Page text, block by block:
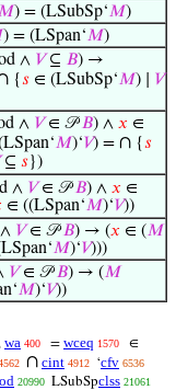
) = (LSubSp‘𝑀)
) = (LSpan‘𝑀)
∧ 𝑉⊆ 𝐵) →
{𝑠 ∈ (LSubSp‘𝑀) ∣
𝑉
∧ 𝑉∈ 𝒫𝐵) ∧ 𝑥 ∈
𝑀)‘𝑉) = ∩ {𝑠
⊆ 𝑠 })
∧ 𝑉∈ 𝒫𝐵) ∧ 𝑥 ∈
∈ ((LSpan‘𝑀)‘𝑉))
𝑉∈ 𝒫𝐵) → (𝑥 ∈ (𝑀
𝑀)‘𝑉)))
𝑉∈ 𝒫𝐵) → (𝑀
𝑀)‘𝑉))
wa 400 = wceq 1570 ∈
∩ cint 4912 ‘cfv 6536
20990 LSubSpclss 21061